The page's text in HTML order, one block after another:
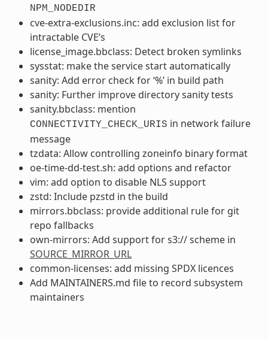
NPM_NODEDIR
cve-extra-exclusions.inc: add exclusion list for
intractable CVE’s
license_image.bbclass: Detect broken symlinks
sysstat: make the service start automatically
sanity: Add error check for ‘%’ in build path
sanity: Further improve directory sanity tests
sanity.bbclass: mention
CONNECTIVITY_CHECK_URIS in network failure
message
tzdata: Allow controlling zoneinfo binary format
oe-time-dd-test.sh: add options and refactor
vim: add option to disable NLS support
zstd: Include pzstd in the build
mirrors.bbclass: provide additional rule for git
repo fallbacks
own-mirrors: Add support for s3:// scheme in
SOURCE_MIRROR_URL
common-licenses: add missing SPDX licences
Add MAINTAINERS.md file to record subsystem
maintainers